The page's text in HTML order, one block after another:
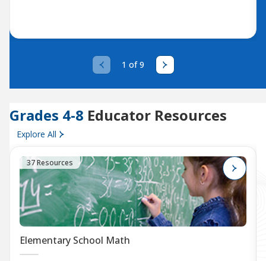
1 of 9
Grades 4-8 Educator Resources
Explore All
37 Resources
Elementary School Math